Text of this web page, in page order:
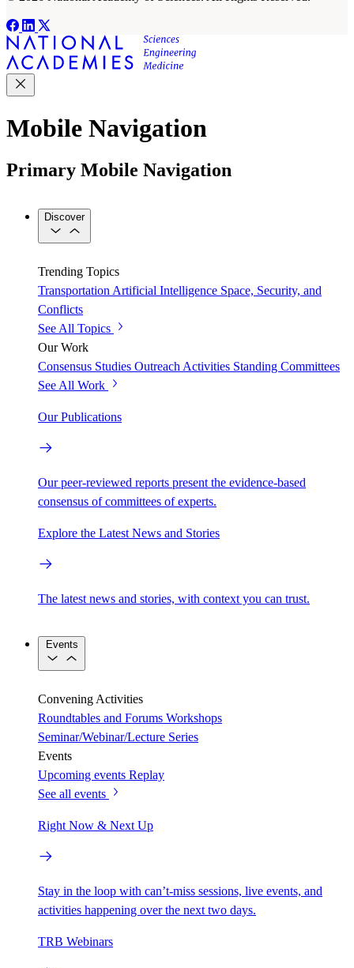
Mobile Navigation
Primary Mobile Navigation
Discover
Trending Topics
Transportation Artificial Intelligence Space, Security, and
Conflicts
See All Topics
Our Work
Consensus Studies Outreach Activities Standing Committees
See All Work
Our Publications
Our peer-reviewed reports present the evidence-based
consensus of committees of experts.
Explore the Latest News and Stories
The latest news and stories, with context you can trust.
Events
Convening Activities
Roundtables and Forums Workshops
Seminar/Webinar/Lecture Series
Events
Upcoming events Replay
See all events
Right Now & Next Up
Stay in the loop with can’t-miss sessions, live events, and
activities happening over the next two days.
TRB Webinars